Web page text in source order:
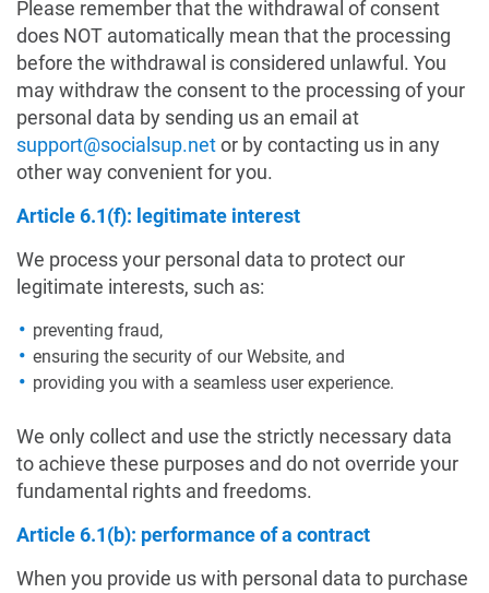
Please remember that the withdrawal of consent
does NOT automatically mean that the processing
before the withdrawal is considered unlawful. You
may withdraw the consent to the processing of your
personal data by sending us an email at
support@socialsup.netor by contacting us in any
other way convenient for you.
Article 6.1(f): legitimate interest
We process your personal data to protect our
legitimate interests, such as:
preventing fraud,
ensuring the security of our Website, and
providing you with a seamless user experience.
We only collect and use the strictly necessary data
to achieve these purposes and do not override your
fundamental rights and freedoms.
Article 6.1(b): performance of a contract
When you provide us with personal data to purchase